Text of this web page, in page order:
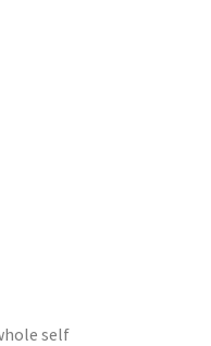
self